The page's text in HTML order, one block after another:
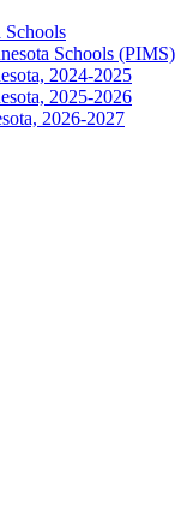
Schools
Schools (PIMS)
2024-2025
2025-2026
2026-2027